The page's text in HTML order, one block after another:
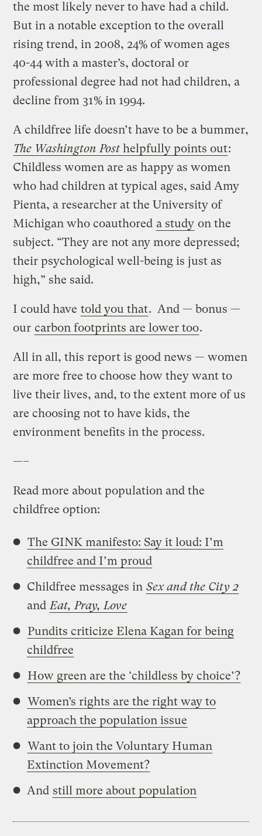
the most likely never to have had a child.
But in a notable exception to the overall
rising trend, in 2008, 24% of women ages
40-44 with a master’s, doctoral or
professional degree had not had children, a
decline from 31% in 1994.
A childfree life doesn’t have to be a bummer,
The Washington Post helpfully points out:
Childless women are as happy as women
who had children at typical ages, said Amy
Pienta, a researcher at the University of
Michigan who coauthored a study on the
subject. “They are not any more depressed;
their psychological well-being is just as
high,” she said.
I could have told you that. And — bonus —
our carbon footprints are lower too.
All in all, this report is good news — women
are more free to choose how they want to
live their lives, and, to the extent more of us
are choosing not to have kids, the
environment benefits in the process.
—–
Read more about population and the
childfree option:
The GINK manifesto: Say it loud: I’m
childfree and I’m proud
Childfree messages in Sex and the City 2
and Eat, Pray, Love
Pundits criticize Elena Kagan for being
childfree
How green are the ‘childless by choice’?
Women’s rights are the right way to
approach the population issue
Want to join the Voluntary Human
Extinction Movement?
And still more about population